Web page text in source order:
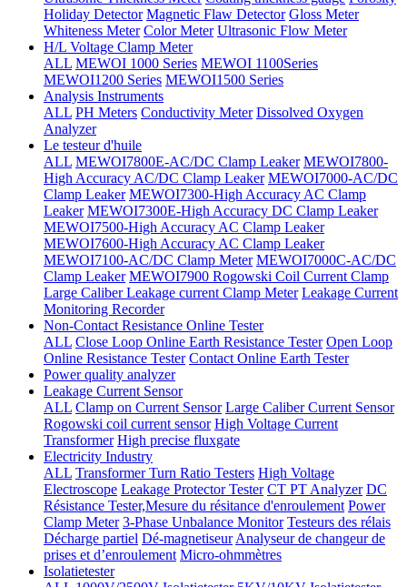
Holiday Detector Magnetic Flaw Detector Gloss Meter
Whiteness Meter Color Meter Ultrasonic Flow Meter
H/L Voltage Clamp Meter
ALL MEWOI 1000 Series MEWOI 1100Series
MEWOI1200 Series MEWOI1500 Series
Analysis Instruments
ALL PH Meters Conductivity Meter Dissolved Oxygen
Analyzer
Le testeur d'huile
ALL MEWOI7800E-AC/DC Clamp Leaker MEWOI7800-
High Accuracy AC/DC Clamp Leaker MEWOI7000-AC/DC
Clamp Leaker MEWOI7300-High Accuracy AC Clamp
Leaker MEWOI7300E-High Accuracy DC Clamp Leaker
MEWOI7500-High Accuracy AC Clamp Leaker
MEWOI7600-High Accuracy AC Clamp Leaker
MEWOI7100-AC/DC Clamp Meter MEWOI7000C-AC/DC
Clamp Leaker MEWOI7900 Rogowski Coil Current Clamp
Large Caliber Leakage current Clamp Meter Leakage Current
Monitoring Recorder
Non-Contact Resistance Online Tester
ALL Close Loop Online Earth Resistance Tester Open Loop
Online Resistance Tester Contact Online Earth Tester
Power quality analyzer
Leakage Current Sensor
ALL Clamp on Current Sensor Large Caliber Current Sensor
Rogowski coil current sensor High Voltage Current
Transformer High precise fluxgate
Electricity Industry
ALL Transformer Turn Ratio Testers High Voltage
Electroscope Leakage Protector Tester CT PT Analyzer DC
Résistance Tester,Mesure du résitance d'enroulement Power
Clamp Meter 3-Phase Unbalance Monitor Testeurs des rélais
Décharge partiel Dé-magnetiseur Analyseur de changeur de
prises et d’enroulement Micro-ohmmètres
Isolatietester